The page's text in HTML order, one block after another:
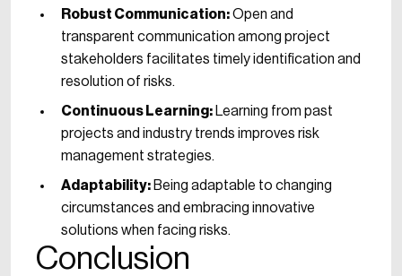
Robust Communication:Open and
transparent communication among project
stakeholders facilitates timely identification and
resolution of risks.
Continuous Learning: Learning from past
projects and industry trends improves risk
management strategies.
Adaptability: Being adaptable to changing
circumstances and embracing innovative
solutions when facing risks.
Conclusion